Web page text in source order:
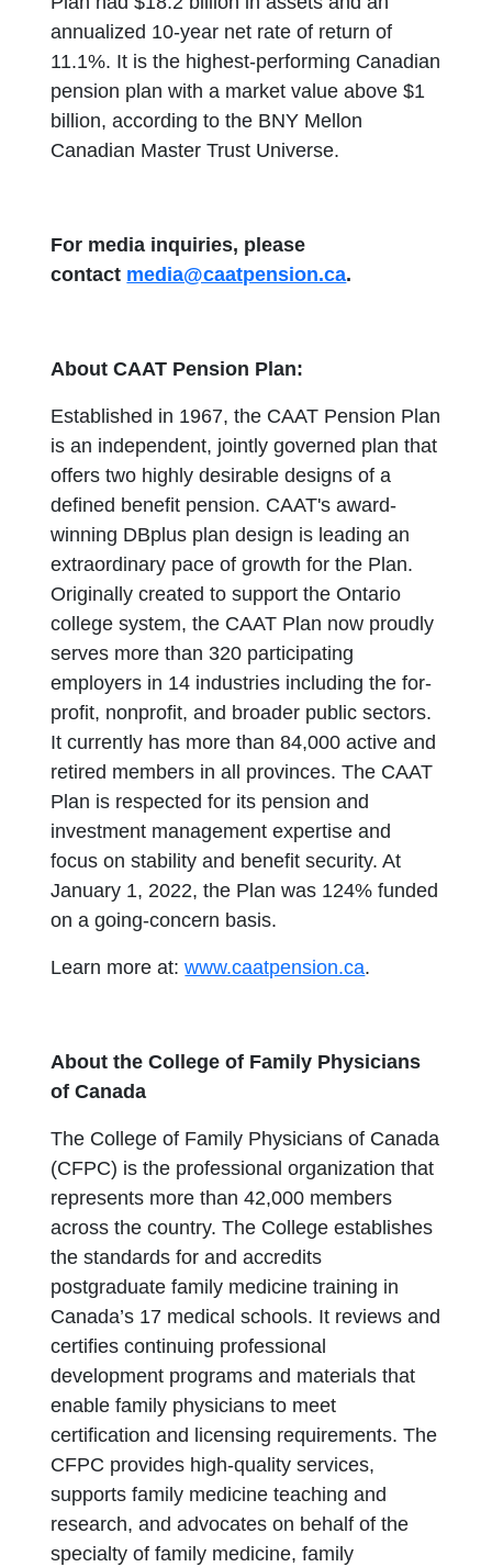
annualized 10-year net rate of return of
11.1%. It is the highest-performing Canadian
pension plan with a market value above $1
billion, according to the BNY Mellon
Canadian Master Trust Universe.
For media inquiries, please
contact media@caatpension.ca.
About CAAT Pension Plan:
Established in 1967, the CAAT Pension Plan
is an independent, jointly governed plan that
offers two highly desirable designs of a
defined benefit pension. CAAT's award-
winning DBplus plan design is leading an
extraordinary pace of growth for the Plan.
Originally created to support the Ontario
college system, the CAAT Plan now proudly
serves more than 320 participating
employers in 14 industries including the for-
profit, nonprofit, and broader public sectors.
It currently has more than 84,000 active and
retired members in all provinces. The CAAT
Plan is respected for its pension and
investment management expertise and
focus on stability and benefit security. At
January 1, 2022, the Plan was 124% funded
on a going-concern basis.
Learn more at:www.caatpension.ca.
About the College of Family Physicians
of Canada
The College of Family Physicians of Canada
(CFPC) is the professional organization that
represents more than 42,000 members
across the country. The College establishes
the standards for and accredits
postgraduate family medicine training in
Canada’s 17 medical schools. It reviews and
certifies continuing professional
development programs and materials that
enable family physicians to meet
certification and licensing requirements. The
CFPC provides high-quality services,
supports family medicine teaching and
research, and advocates on behalf of the
specialty of family medicine, family